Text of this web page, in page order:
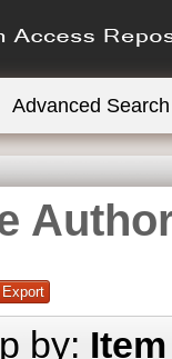
Advanced Search
by: